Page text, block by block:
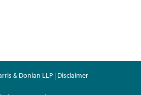
& Donlan LLP | Disclaimer